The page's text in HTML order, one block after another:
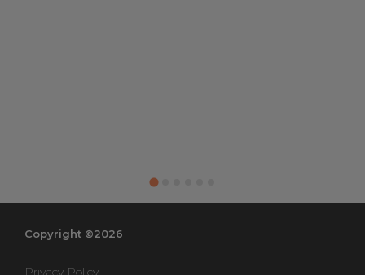
Copyright ©2026
Privacy Policy